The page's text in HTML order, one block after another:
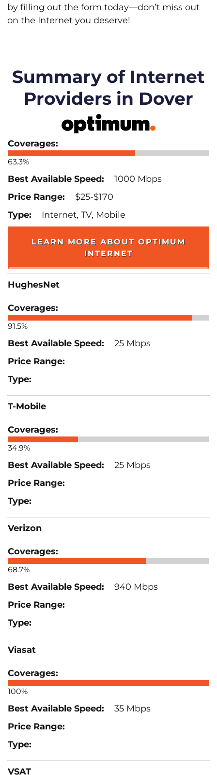
by filling out the form today—don’t miss out
on the Internet you deserve!
Summary of Internet
Providers in Dover
63.3%
1000 Mbps
$25-$170
Internet, TV, Mobile
LEARN MORE ABOUT OPTIMUM
INTERNET
HughesNet
91.5%
25 Mbps
T-Mobile
34.9%
25 Mbps
Verizon
68.7%
940 Mbps
Viasat
100%
35 Mbps
VSAT